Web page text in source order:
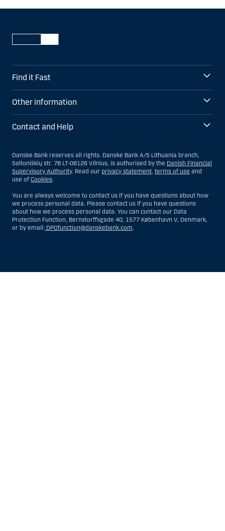
Find it Fast
Other information
Contact and Help
Danske Bank reserves all rights. Danske Bank A/S Lithuania branch,
Saltoniškių str. 7B LT-08126 Vilnius, is authorised by the Danish Financial
Supervisory Authority. Read our privacy statement, terms of use and
use of Cookies.
You are always welcome to contact us if you have questions about how
we process personal data. Please contact us if you have questions
about how we process personal data. You can contact our Data
Protection Function, Bernstorffsgade 40, 1577 København V, Denmark,
or by email: DPOfunction@danskebank.com.